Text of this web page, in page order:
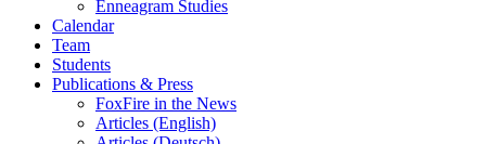
Enneagram Studies
Calendar
Team
Students
Publications & Press
FoxFire in the News
Articles (English)